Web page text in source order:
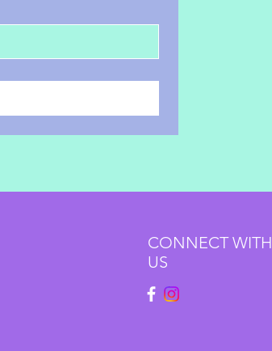
CONNECT WITH
US